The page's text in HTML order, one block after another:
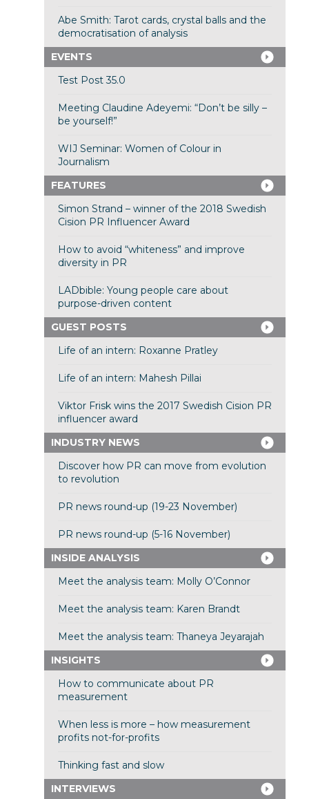
Abe Smith: Tarot cards, crystal balls and the
democratisation of analysis
EVENTS
Test Post 35.0
Meeting Claudine Adeyemi: “Don’t be silly –
be yourself!”
WIJ Seminar: Women of Colour in
Journalism
FEATURES
Simon Strand – winner of the 2018 Swedish
Cision PR Influencer Award
How to avoid “whiteness” and improve
diversity in PR
LADbible: Young people care about
purpose-driven content
GUEST POSTS
Life of an intern: Roxanne Pratley
Life of an intern: Mahesh Pillai
Viktor Frisk wins the 2017 Swedish Cision PR
influencer award
INDUSTRY NEWS
Discover how PR can move from evolution
to revolution
PR news round-up (19-23 November)
PR news round-up (5-16 November)
INSIDE ANALYSIS
Meet the analysis team: Molly O’Connor
Meet the analysis team: Karen Brandt
Meet the analysis team: Thaneya Jeyarajah
INSIGHTS
How to communicate about PR
measurement
When less is more – how measurement
profits not-for-profits
Thinking fast and slow
INTERVIEWS